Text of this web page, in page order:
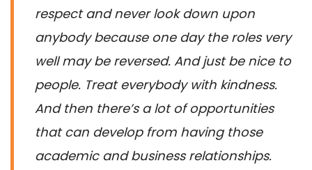
respect and never look down upon
anybody because one day the roles very
well may be reversed. And just be nice to
people. Treat everybody with kindness.
And then there’s a lot of opportunities
that can develop from having those
academic and business relationships.